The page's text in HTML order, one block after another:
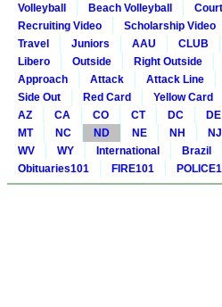
Volleyball Beach Volleyball Court
Recruiting Video
Scholarship Video
Travel
Juniors AAU CLUB
Libero
Outside Right Outside
Approach
Attack Attack Line
Side Out
Red Card Yellow Card
AZ
CA CO CT DC DE
MT
NC ND NE NH NJ
WV
WY International Brazil
Obituaries101 FIRE101